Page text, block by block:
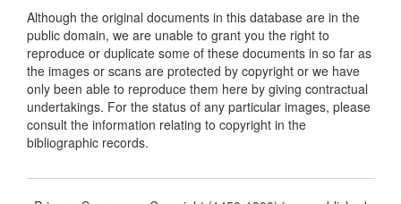
Although the original documents in this database are in the
public domain, we are unable to grant you the right to
reproduce or duplicate some of these documents in so far as
the images or scans are protected by copyright or we have
only been able to reproduce them here by giving contractual
undertakings. For the status of any particular images, please
consult the information relating to copyright in the
bibliographic records.